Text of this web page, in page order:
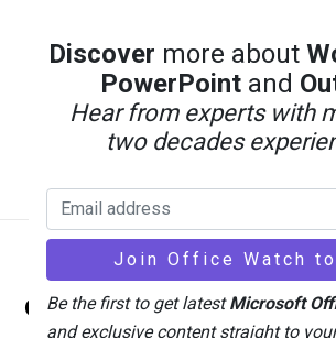
Back
To
Top
Office Watch
Discover more about
PowerPointand
Hear from experts with
two decades
Be the first to get latestMicrosoft
and exclusive content straight to